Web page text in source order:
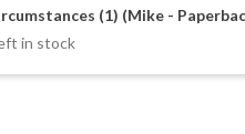
(1) (Mike -
in stock